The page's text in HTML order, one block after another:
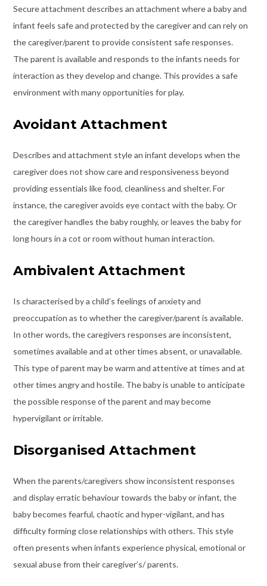
Secure attachment describes an attachment where a baby and
infant feels safe and protected by the caregiver and can rely on
the caregiver/parent to provide consistent safe responses.
The parent is available and responds to the infants needs for
interaction as they develop and change. This provides a safe
environment with many opportunities for play.
Avoidant Attachment
Describes and attachment style an infant develops when the
caregiver does not show care and responsiveness beyond
providing essentials like food, cleanliness and shelter. For
instance, the caregiver avoids eye contact with the baby. Or
the caregiver handles the baby roughly, or leaves the baby for
long hours in a cot or room without human interaction.
Ambivalent Attachment
Is characterised by a child’s feelings of anxiety and
preoccupation as to whether the caregiver/parent is available.
In other words, the caregivers responses are inconsistent,
sometimes available and at other times absent, or unavailable.
This type of parent may be warm and attentive at times and at
other times angry and hostile. The baby is unable to anticipate
the possible response of the parent and may become
hypervigilant or irritable.
Disorganised Attachment
When the parents/caregivers show inconsistent responses
and display erratic behaviour towards the baby or infant, the
baby becomes fearful, chaotic and hyper-vigilant, and has
difficulty forming close relationships with others. This style
often presents when infants experience physical, emotional or
sexual abuse from their caregiver’s/ parents.